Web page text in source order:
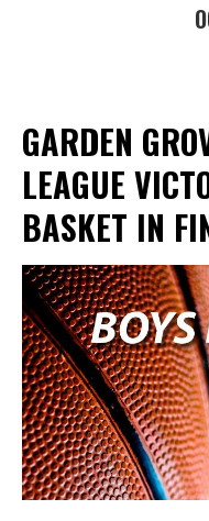
GARDEN
LEAGUE
BASKET IN